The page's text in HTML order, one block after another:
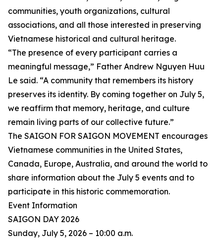
communities, youth organizations, cultural
associations, and all those interested in preserving
Vietnamese historical and cultural heritage.
“The presence of every participant carries a
meaningful message,” Father Andrew Nguyen Huu
Le said. “A community that remembers its history
preserves its identity. By coming together on July 5,
we reaffirm that memory, heritage, and culture
remain living parts of our collective future.”
The SAIGON FOR SAIGON MOVEMENT encourages
Vietnamese communities in the United States,
Canada, Europe, Australia, and around the world to
share information about the July 5 events and to
participate in this historic commemoration.
Event Information
SAIGON DAY 2026
Sunday, July 5, 2026 – 10:00 a.m.